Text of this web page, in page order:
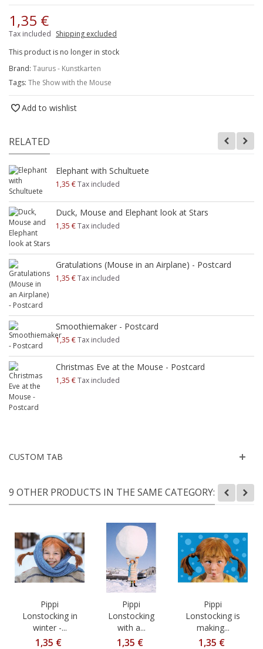
1,35 €
Tax included Shipping excluded
This product is no longer in stock
Brand: Taurus - Kunstkarten
Tags: The Show with the Mouse
Add to wishlist
RELATED
Elephant with Schultuete
1,35 €Tax included
Duck, Mouse and Elephant look at Stars
1,35 €Tax included
Gratulations (Mouse in an Airplane) - Postcard
1,35 €Tax included
Smoothiemaker - Postcard
1,35 €Tax included
Christmas Eve at the Mouse - Postcard
1,35 €Tax included
CUSTOM TAB
9 OTHER PRODUCTS IN THE SAME CATEGORY:
Pippi
Lonstocking in
winter -...
1,35 €
Pippi
Lonstocking
with a...
1,35 €
Pippi
Lonstocking is
making...
1,35 €